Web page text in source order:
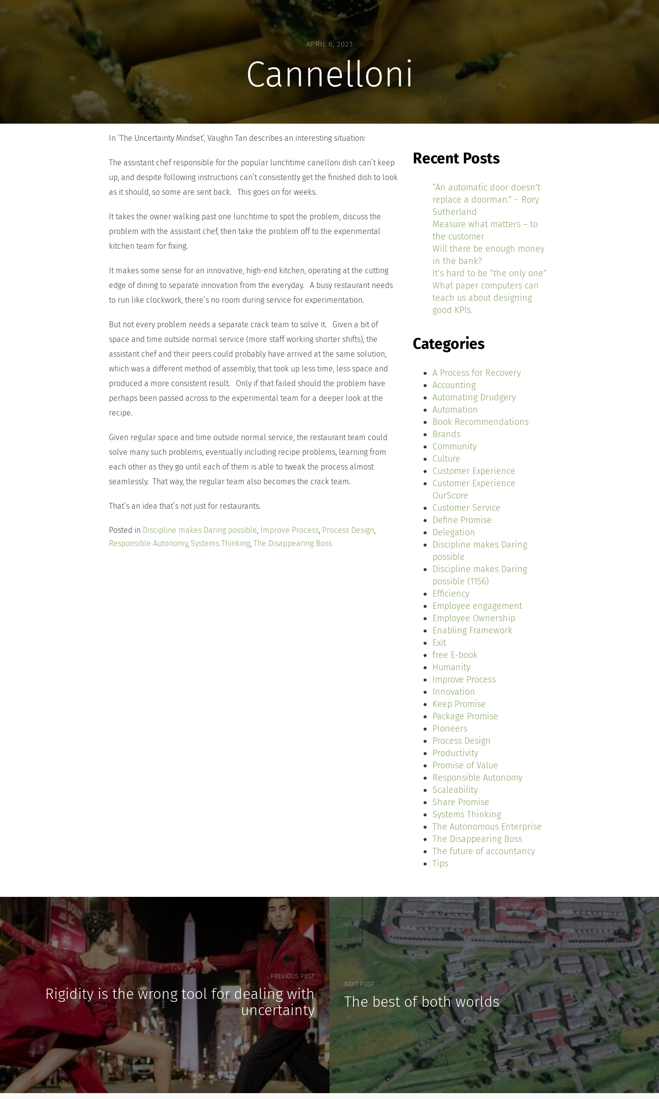
APRIL 6, 2023
Cannelloni
In ‘The Uncertainty Mindset’, Vaughn Tan describes an interesting situation:
The assistant chef responsible for the popular lunchtime canelloni dish can’t keep
up, and despite following instructions can’t consistently get the finished dish to look
as it should, so some are sent back. This goes on for weeks.
It takes the owner walking past one lunchtime to spot the problem, discuss the
problem with the assistant chef, then take the problem off to the experimental
kitchen team for fixing.
It makes some sense for an innovative, high-end kitchen, operating at the cutting
edge of dining to separate innovation from the everyday. A busy restaurant needs
to run like clockwork, there’s no room during service for experimentation.
But not every problem needs a separate crack team to solve it. Given a bit of
space and time outside normal service (more staff working shorter shifts), the
assistant chef and their peers could probably have arrived at the same solution,
which was a different method of assembly, that took up less time, less space and
produced a more consistent result. Only if that failed should the problem have
perhaps been passed across to the experimental team for a deeper look at the
recipe.
Given regular space and time outside normal service, the restaurant team could
solve many such problems, eventually including recipe problems, learning from
each other as they go until each of them is able to tweak the process almost
seamlessly. That way, the regular team also becomes the crack team.
That’s an idea that’s not just for restaurants.
Posted in Discipline makes Daring possible, Improve Process, Process Design,
Responsible Autonomy, Systems Thinking, The Disappearing Boss
Recent Posts
“An automatic door doesn’t
replace a doorman.” ~ Rory
Sutherland
Measure what matters – to
the customer
Will there be enough money
in the bank?
It’s hard to be “the only one”
What paper computers can
teach us about designing
good KPIs.
Categories
A Process for Recovery
Accounting
Automating Drudgery
Automation
Book Recommendations
Brands
Community
Culture
Customer Experience
Customer Experience
OurScore
Customer Service
Define Promise
Delegation
Discipline makes Daring
possible
Discipline makes Daring
possible (1156)
Efficiency
Employee engagement
Employee Ownership
Enabling Framework
Exit
free E-book
Humanity
Improve Process
Innovation
Keep Promise
Package Promise
Pioneers
Process Design
Productivity
Promise of Value
Responsible Autonomy
Scaleability
Share Promise
Systems Thinking
The Autonomous Enterprise
The Disappearing Boss
The future of accountancy
Tips
PREVIOUS POST
Rigidity is the wrong tool for dealing with
uncertainty
NEXT POST
The best of both worlds